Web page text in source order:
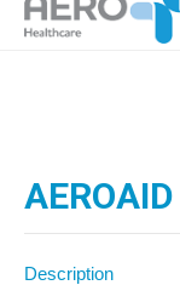
Description